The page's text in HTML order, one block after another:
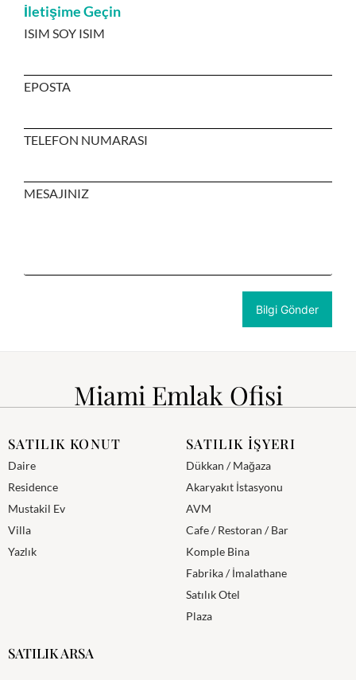
İletişime Geçin
ISIM SOY ISIM
EPOSTA
TELEFON NUMARASI
MESAJINIZ
Miami Emlak Ofisi
SATILIK KONUT
Daire
Residence
Mustakil Ev
Villa
Yazlık
SATILIK İŞYERI
Dükkan / Mağaza
Akaryakıt İstasyonu
AVM
Cafe / Restoran / Bar
Komple Bina
Fabrika / İmalathane
Satılık Otel
Plaza
SATILIK ARSA